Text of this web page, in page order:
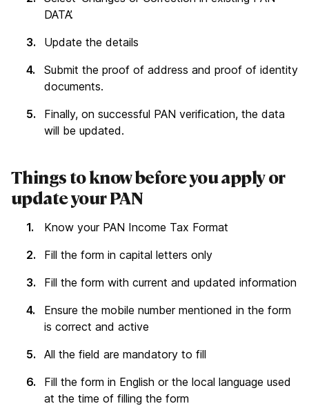
DATA’.
Update the details
Submit the proof of address and proof of identity
documents.
Finally, on successful PAN verification, the data
will be updated.
Things to know before you apply or
update your PAN
Know your PAN Income Tax Format
Fill the form in capital letters only
Fill the form with current and updated information
Ensure the mobile number mentioned in the form
is correct and active
All the field are mandatory to fill
Fill the form in English or the local language used
at the time of filling the form